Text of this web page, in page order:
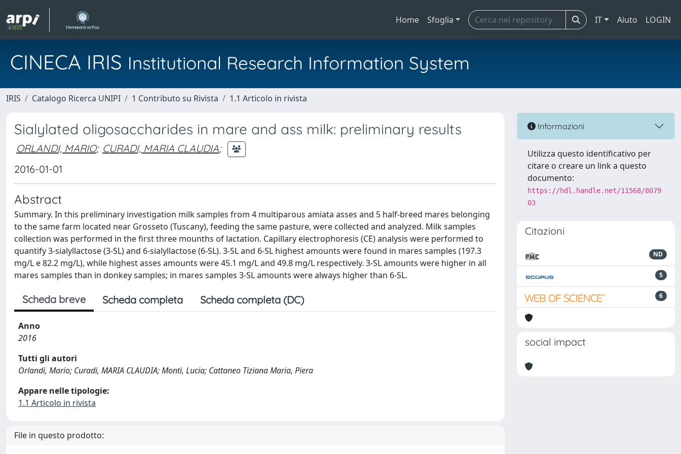
Home Sfoglia IT Aiuto LOGIN
CINECA IRIS Institutional Research Information System
IRIS Catalogo Ricerca UNIPI 1 Contributo su Rivista 1.1 Articolo in rivista
Sialylated oligosaccharides in mare and ass milk: preliminary results
ORLANDI, MARIO; CURADI, MARIA CLAUDIA;
2016-01-01
Abstract
Summary. In this preliminary investigation milk samples from 4 multiparous amiata asses and 5 half-breed mares belonging
to the same farm located near Grosseto (Tuscany), feeding the same pasture, were collected and analyzed. Milk samples
collection was performed in the first three mounths of lactation. Capillary electrophoresis (CE) analysis were performed to
quantify 3-sialyllactose (3-SL) and 6-sialyllactose (6-SL). 3-SL and 6-SL highest amounts were found in mares samples (197.3
mg/L e 82.2 mg/L), while highest asses amounts were 45.1 mg/L and 49.8 mg/L respectively. 3-SL amounts were higher in all
mares samples than in donkey samples; in mares samples 3-SL amounts were always higher than 6-SL.
Scheda breve Scheda completa Scheda completa (DC)
Anno
2016
Tutti gli autori
Orlandi, Mario; Curadi, MARIA CLAUDIA; Monti, Lucia; Cattaneo Tiziana Maria, Piera
Appare nelle tipologie:
1.1 Articolo in rivista
File in questo prodotto:
Informazioni
Utilizza questo identificativo per
citare o creare un link a questo
documento:
https://hdl.handle.net/11568/8079
03
Citazioni
ND
5
6
social impact